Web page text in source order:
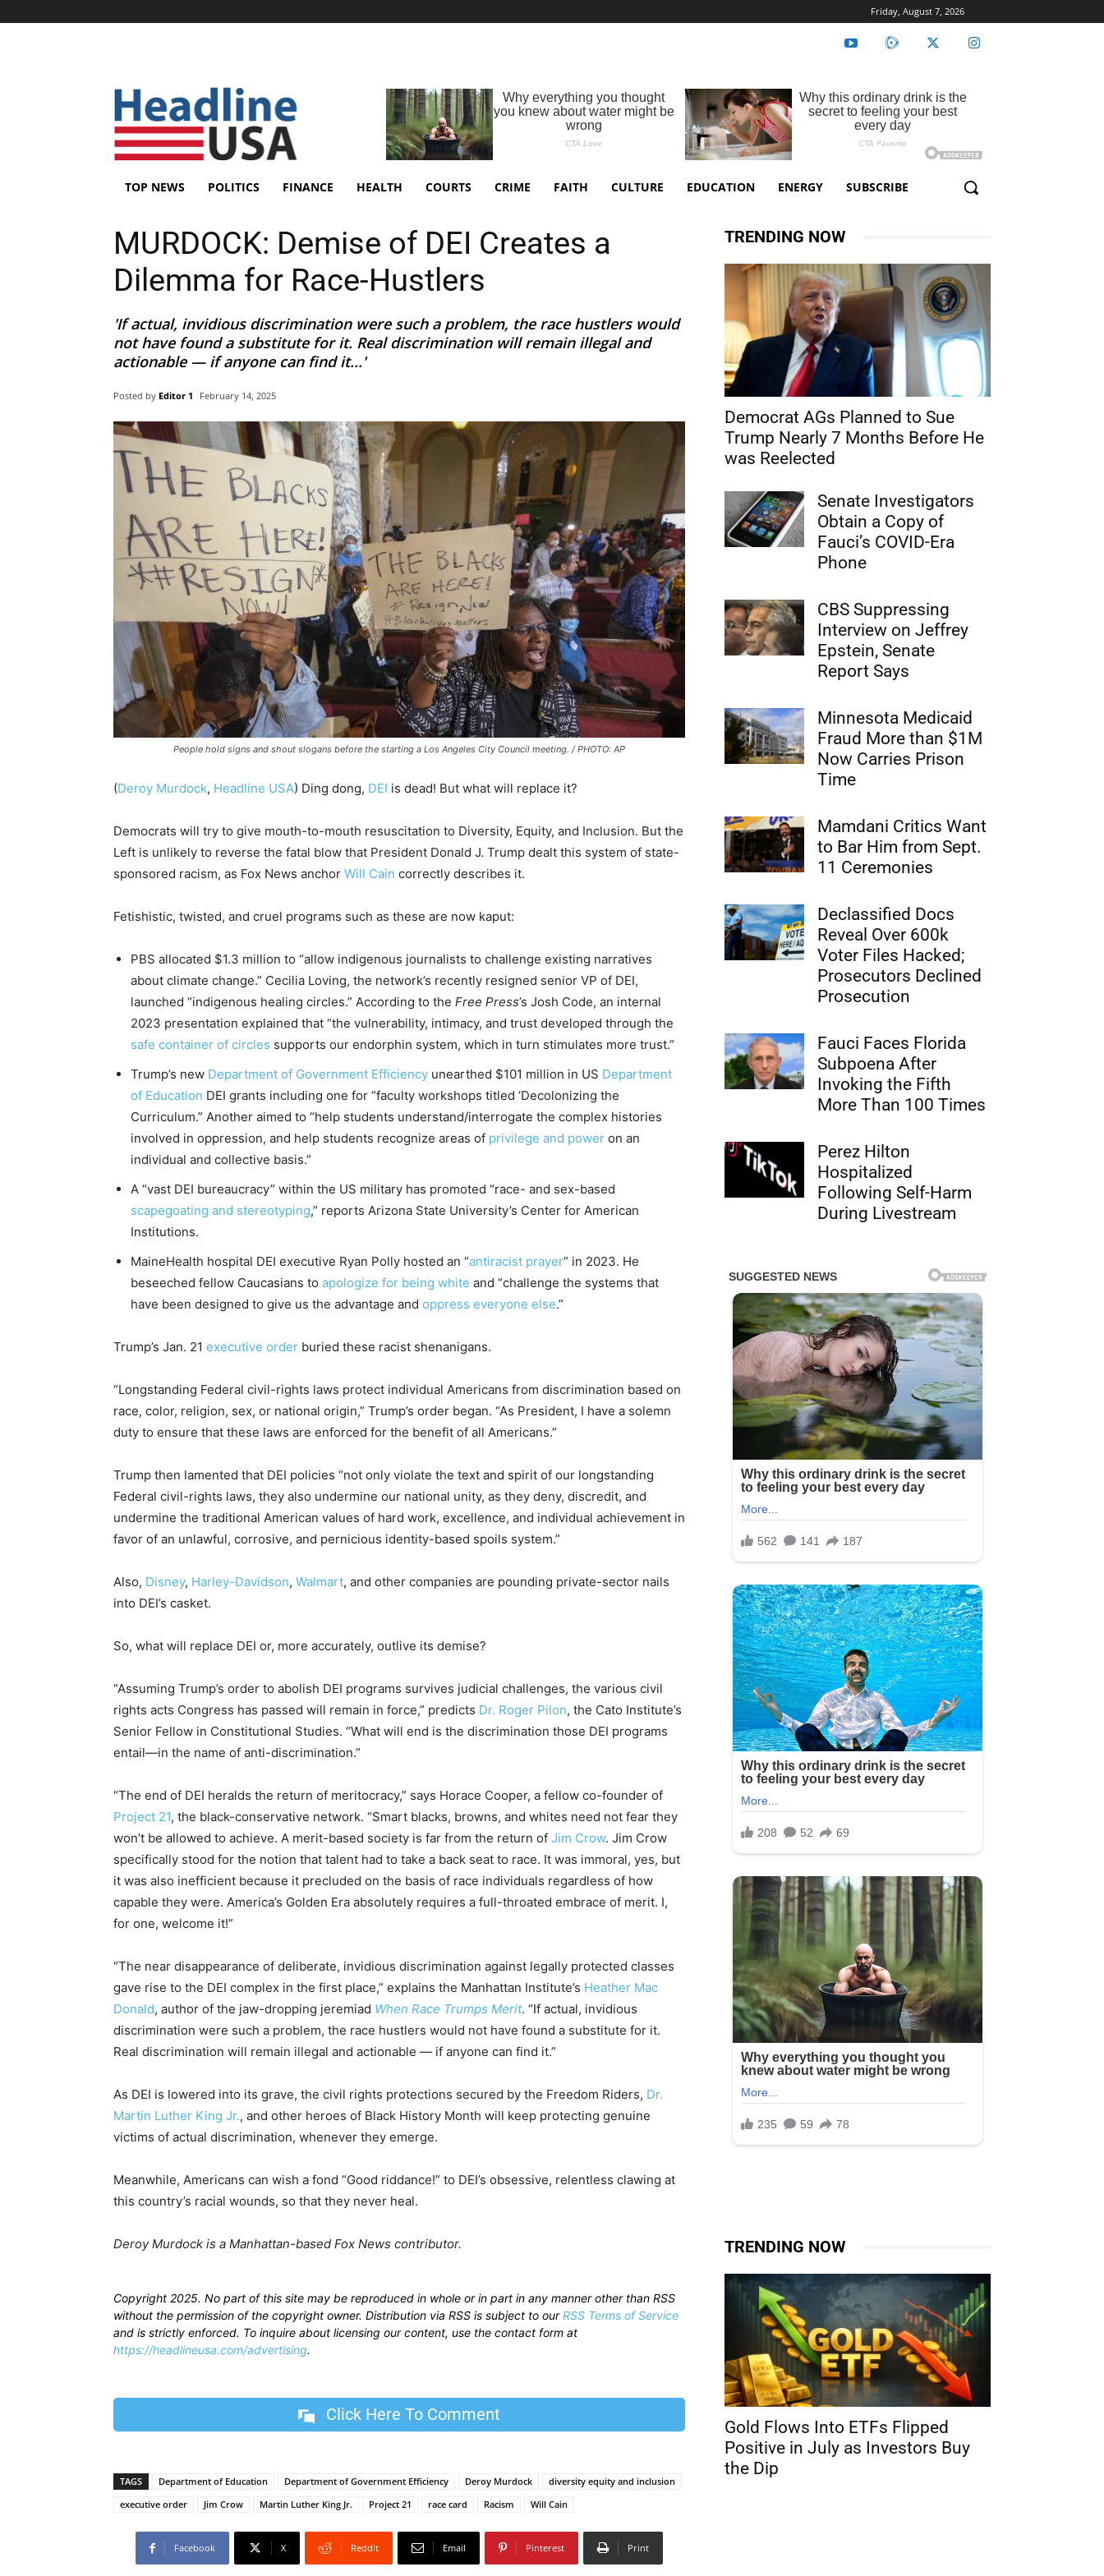
Friday, August 7, 2026
TOP NEWS POLITICS FINANCE HEALTH COURTS CRIME FAITH CULTURE EDUCATION ENERGY SUBSCRIBE
MURDOCK: Demise of DEI Creates a
Dilemma for Race-Hustlers
'If actual, invidious discrimination were such a problem, the race hustlers would
not have found a substitute for it. Real discrimination will remain illegal and
actionable — if anyone can find it...'
Posted by Editor 1 February 14, 2025
People hold signs and shout slogans before the starting a Los Angeles City Council meeting. / PHOTO: AP
(Deroy Murdock, Headline USA) Ding dong, DEI is dead! But what will replace it?
Democrats will try to give mouth-to-mouth resuscitation to Diversity, Equity, and Inclusion. But the
Left is unlikely to reverse the fatal blow that President Donald J. Trump dealt this system of state-
sponsored racism, as Fox News anchor Will Cain correctly describes it.
Fetishistic, twisted, and cruel programs such as these are now kaput:
PBS allocated $1.3 million to “allow indigenous journalists to challenge existing narratives
about climate change.” Cecilia Loving, the network’s recently resigned senior VP of DEI,
launched “indigenous healing circles.” According to the Free Press’s Josh Code, an internal
2023 presentation explained that “the vulnerability, intimacy, and trust developed through the
safe container of circles supports our endorphin system, which in turn stimulates more trust.”
Trump’s new Department of Government Efficiency unearthed $101 million in US Department
of Education DEI grants including one for “faculty workshops titled ‘Decolonizing the
Curriculum.” Another aimed to “help students understand/interrogate the complex histories
involved in oppression, and help students recognize areas of privilege and power on an
individual and collective basis.”
A “vast DEI bureaucracy” within the US military has promoted “race- and sex-based
scapegoating and stereotyping,” reports Arizona State University’s Center for American
Institutions.
MaineHealth hospital DEI executive Ryan Polly hosted an “antiracist prayer” in 2023. He
beseeched fellow Caucasians to apologize for being white and “challenge the systems that
have been designed to give us the advantage and oppress everyone else.”
Trump’s Jan. 21 executive order buried these racist shenanigans.
“Longstanding Federal civil-rights laws protect individual Americans from discrimination based on
race, color, religion, sex, or national origin,” Trump’s order began. “As President, I have a solemn
duty to ensure that these laws are enforced for the benefit of all Americans.”
Trump then lamented that DEI policies “not only violate the text and spirit of our longstanding
Federal civil-rights laws, they also undermine our national unity, as they deny, discredit, and
undermine the traditional American values of hard work, excellence, and individual achievement in
favor of an unlawful, corrosive, and pernicious identity-based spoils system.”
Also, Disney, Harley-Davidson, Walmart, and other companies are pounding private-sector nails
into DEI’s casket.
So, what will replace DEI or, more accurately, outlive its demise?
“Assuming Trump’s order to abolish DEI programs survives judicial challenges, the various civil
rights acts Congress has passed will remain in force,” predicts Dr. Roger Pilon, the Cato Institute’s
Senior Fellow in Constitutional Studies. “What will end is the discrimination those DEI programs
entail—in the name of anti-discrimination.”
“The end of DEI heralds the return of meritocracy,” says Horace Cooper, a fellow co-founder of
Project 21, the black-conservative network. “Smart blacks, browns, and whites need not fear they
won’t be allowed to achieve. A merit-based society is far from the return of Jim Crow. Jim Crow
specifically stood for the notion that talent had to take a back seat to race. It was immoral, yes, but
it was also inefficient because it precluded on the basis of race individuals regardless of how
capable they were. America’s Golden Era absolutely requires a full-throated embrace of merit. I,
for one, welcome it!”
“The near disappearance of deliberate, invidious discrimination against legally protected classes
gave rise to the DEI complex in the first place,” explains the Manhattan Institute’s Heather Mac
Donald, author of the jaw-dropping jeremiad When Race Trumps Merit. “If actual, invidious
discrimination were such a problem, the race hustlers would not have found a substitute for it.
Real discrimination will remain illegal and actionable — if anyone can find it.”
As DEI is lowered into its grave, the civil rights protections secured by the Freedom Riders, Dr.
Martin Luther King Jr., and other heroes of Black History Month will keep protecting genuine
victims of actual discrimination, whenever they emerge.
Meanwhile, Americans can wish a fond “Good riddance!” to DEI’s obsessive, relentless clawing at
this country’s racial wounds, so that they never heal.
​Deroy Murdock is a Manhattan-based Fox News contributor.
Copyright 2025. No part of this site may be reproduced in whole or in part in any manner other than RSS
without the permission of the copyright owner. Distribution via RSS is subject to ourRSS Terms of Service
and is strictly enforced. To inquire about licensing our content, use the contact form at
https://headlineusa.com/advertising.
Click Here To Comment
TAGS Department of Education Department of Government Efficiency Deroy Murdock
diversity equity and inclusion
executive order
Jim Crow Martin Luther King Jr. Project 21 race card Racism Will Cain
Facebook X ReddIt Email Pinterest Print
TRENDING NOW
Democrat AGs Planned to Sue
Trump Nearly 7 Months Before He
was Reelected
Senate Investigators
Obtain a Copy of
Fauci’s COVID-Era
Phone
CBS Suppressing
Interview on Jeffrey
Epstein, Senate
Report Says
Minnesota Medicaid
Fraud More than $1M
Now Carries Prison
Time
Mamdani Critics Want
to Bar Him from Sept.
11 Ceremonies
Declassified Docs
Reveal Over 600k
Voter Files Hacked;
Prosecutors Declined
Prosecution
Fauci Faces Florida
Subpoena After
Invoking the Fifth
More Than 100 Times
Perez Hilton
Hospitalized
Following Self-Harm
During Livestream
TRENDING NOW
Gold Flows Into ETFs Flipped
Positive in July as Investors Buy
the Dip